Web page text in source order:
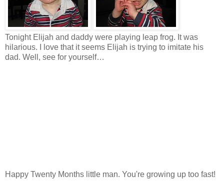
Tonight Elijah and daddy were playing leap frog. It was
hilarious. I love that it seems Elijah is trying to imitate his
dad. Well, see for yourself…
Happy Twenty Months little man. You're growing up too fast!